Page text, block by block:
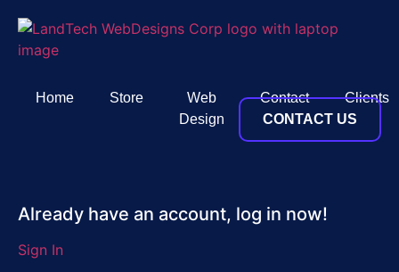
Home Store
Web
Design
Contact
Clients
CONTACT US
Already have an account, log in now!
Sign In